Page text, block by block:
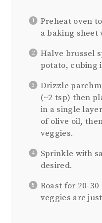
Preheat oven
a baking sheet
Halve brussel
potato, cubing
Drizzle
(~2 tsp) then
in a single
of olive oil,
veggies.
Sprinkle with
desired.
Roast for 20-
veggies are